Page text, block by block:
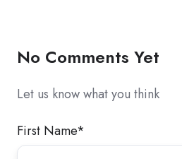
No Comments Yet
Let us know what you think
First Name*